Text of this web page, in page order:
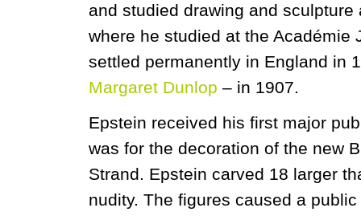
and studied drawing and
where he studied at the Académie
settled permanently in England in
Margaret Dunlop – in 1907.
Epstein received his first major
was for the decoration of the new
Strand. Epstein carved 18 larger
nudity. The figures caused a